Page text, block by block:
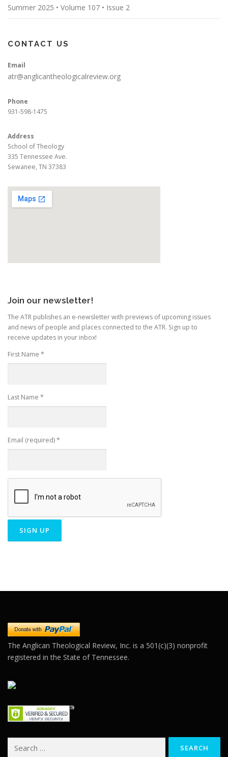
Summer 2025 • Volume 107 • Issue 2
CONTACT US
Email
atr@anglicantheologicalreview.org
Phone
931-598-1475
Address
School of Theology
335 Tennessee Ave.
Sewanee, TN 37383
Join our newsletter!
The ATR publishes an e-newsletter with previews of upcoming issues
and news of people and places connected to the ATR. Sign up to
receive updates in your inbox!
First Name *
Last Name *
Email (required)*
The Anglican Theological Review, Inc. is a 501(c)(3) nonprofit
registered in the State of Tennessee.